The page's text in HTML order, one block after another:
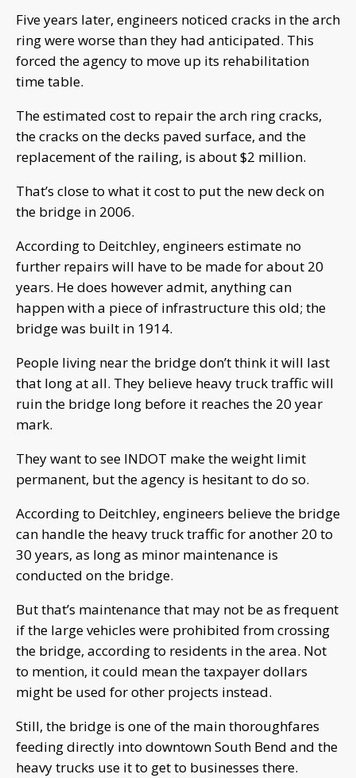
Five years later, engineers noticed cracks in the arch
ring were worse than they had anticipated. This
forced the agency to move up its rehabilitation
time table.
The estimated cost to repair the arch ring cracks,
the cracks on the decks paved surface, and the
replacement of the railing, is about $2 million.
That’s close to what it cost to put the new deck on
the bridge in 2006.
According to Deitchley, engineers estimate no
further repairs will have to be made for about 20
years. He does however admit, anything can
happen with a piece of infrastructure this old; the
bridge was built in 1914.
People living near the bridge don’t think it will last
that long at all. They believe heavy truck traffic will
ruin the bridge long before it reaches the 20 year
mark.
They want to see INDOT make the weight limit
permanent, but the agency is hesitant to do so.
According to Deitchley, engineers believe the bridge
can handle the heavy truck traffic for another 20 to
30 years, as long as minor maintenance is
conducted on the bridge.
But that’s maintenance that may not be as frequent
if the large vehicles were prohibited from crossing
the bridge, according to residents in the area. Not
to mention, it could mean the taxpayer dollars
might be used for other projects instead.
Still, the bridge is one of the main thoroughfares
feeding directly into downtown South Bend and the
heavy trucks use it to get to businesses there.